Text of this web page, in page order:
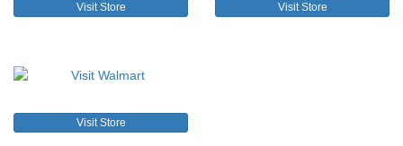
Visit Store Visit Store
Visit Store